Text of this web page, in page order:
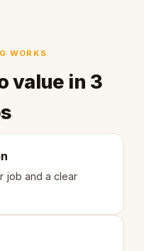
WORKS
value in 3
job and a clear